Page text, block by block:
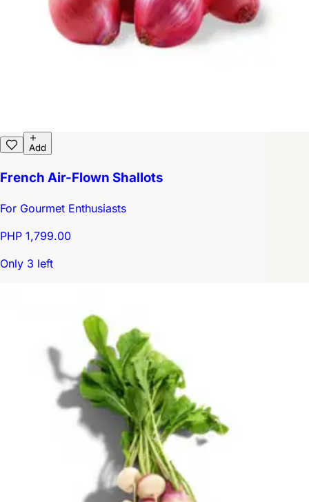
Add
French Air-Flown Shallots
For Gourmet Enthusiasts
PHP 1,799.00
Only 3 left